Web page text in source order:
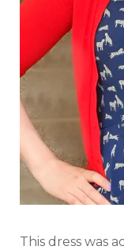
This dress was